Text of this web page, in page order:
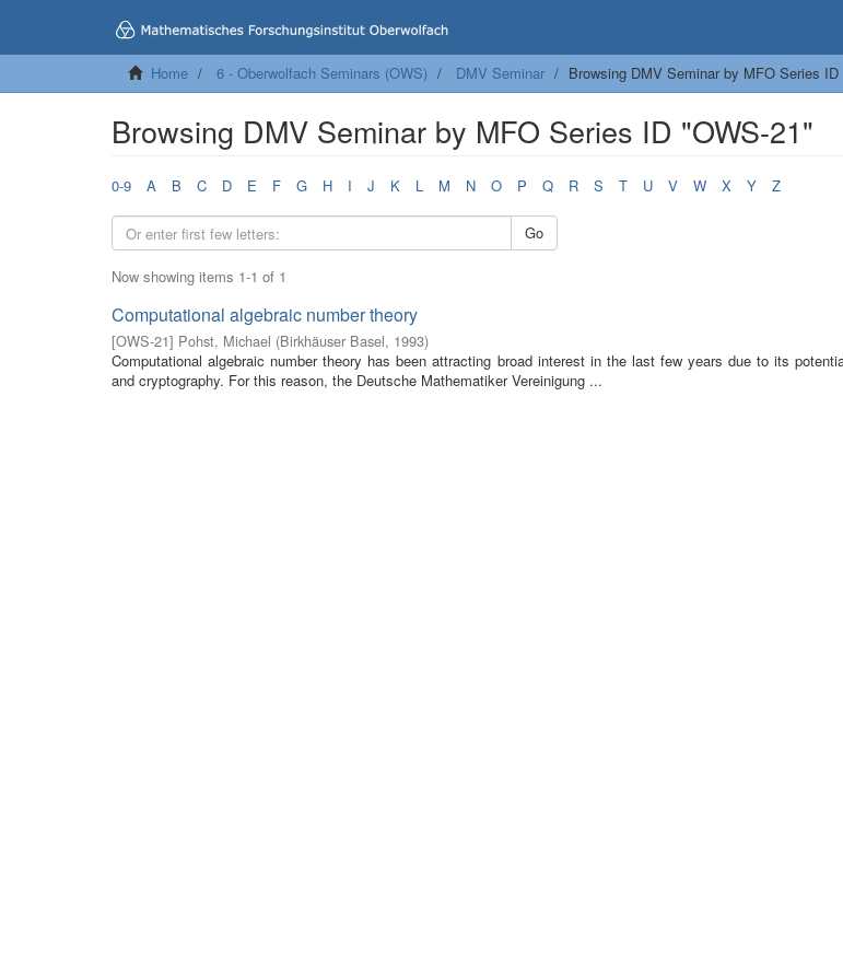
Home 6 - Oberwolfach Seminars (OWS) DMV Seminar Browsing DMV Seminar by MFO Series ID
Browsing DMV Seminar by MFO Series ID "OWS-21"
0-9 A B C D E F G H I J K L M N O P Q R S T U V W X Y Z
Go
Now showing items 1-1 of 1
Computational algebraic number theory
[OWS-21] Pohst, Michael (Birkhäuser Basel, 1993)
Computational algebraic number theory has been attracting broad interest in the last few years due to its
and cryptography. For this reason, the Deutsche Mathematiker Vereinigung ...